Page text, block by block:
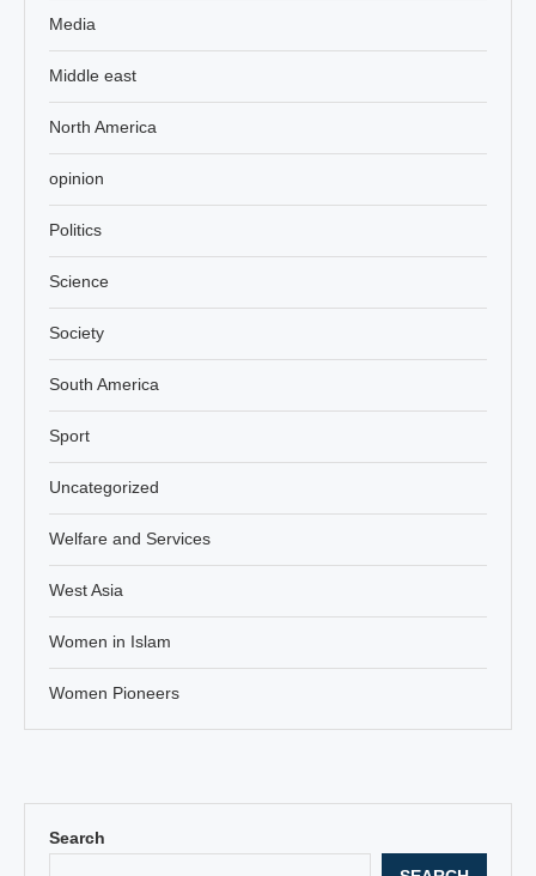
Search
Media
Middle east
North America
opinion
Politics
Science
Society
South America
Sport
Uncategorized
Welfare and Services
West Asia
Women in Islam
Women Pioneers